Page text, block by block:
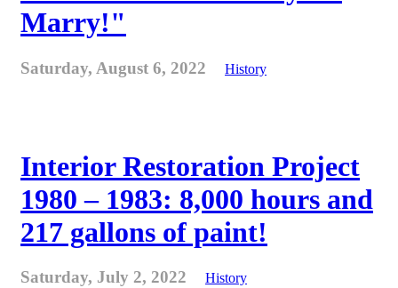
Marry!"
Saturday, August 6, 2022 History
Interior Restoration Project
1980 – 1983: 8,000 hours and
217 gallons of paint!
Saturday, July 2, 2022 History